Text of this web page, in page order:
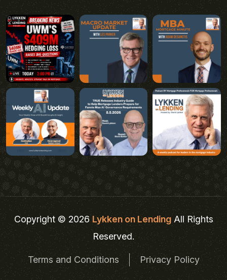
Copyright © 2026Lykken on LendingAll Rights
Reserved.
Terms and Conditions Privacy Policy